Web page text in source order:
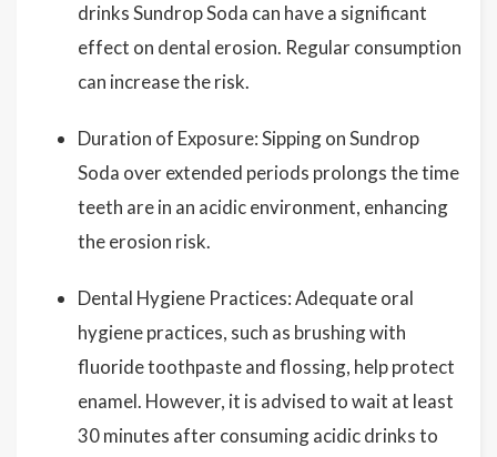
drinks Sundrop Soda can have a significant
effect on dental erosion. Regular consumption
can increase the risk.
Duration of Exposure: Sipping on Sundrop
Soda over extended periods prolongs the time
teeth are in an acidic environment, enhancing
the erosion risk.
Dental Hygiene Practices: Adequate oral
hygiene practices, such as brushing with
fluoride toothpaste and flossing, help protect
enamel. However, it is advised to wait at least
30 minutes after consuming acidic drinks to